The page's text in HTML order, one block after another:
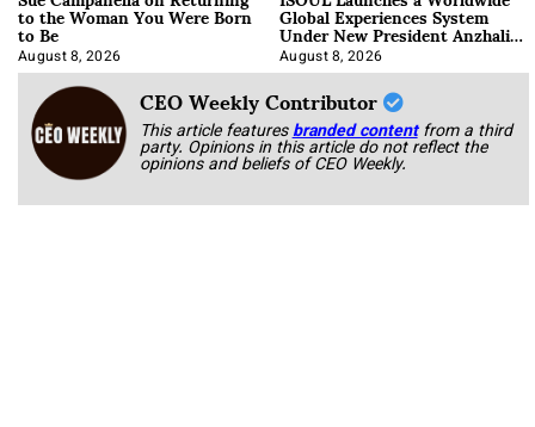
to the Woman You Were Born
to Be
August 8, 2026
Global Experiences System
Under New President Anzhalika
Korab
August 8, 2026
CEO Weekly Contributor
This article featuresbranded content from a third
party. Opinions in this article do not reflect the
opinions and beliefs of CEO Weekly.